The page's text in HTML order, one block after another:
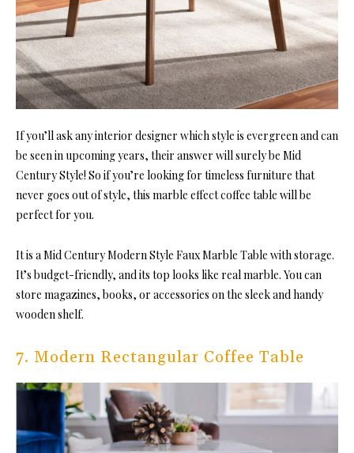
If you’ll ask any interior designer which style is evergreen and can
be seen in upcoming years, their answer will surely be Mid
Century Style! So if you’re looking for timeless furniture that
never goes out of style, this marble effect coffee table will be
perfect for you.
It is a Mid Century Modern Style Faux Marble Table with storage.
It’s budget-friendly, and its top looks like real marble. You can
store magazines, books, or accessories on the sleek and handy
wooden shelf.
7. Modern Rectangular Coffee Table